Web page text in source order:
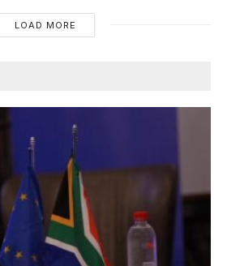
LOAD MORE